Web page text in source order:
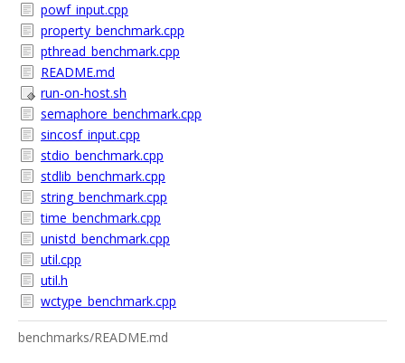
powf_input.cpp
property_benchmark.cpp
pthread_benchmark.cpp
README.md
run-on-host.sh
semaphore_benchmark.cpp
sincosf_input.cpp
stdio_benchmark.cpp
stdlib_benchmark.cpp
string_benchmark.cpp
time_benchmark.cpp
unistd_benchmark.cpp
util.cpp
util.h
wctype_benchmark.cpp
benchmarks/README.md